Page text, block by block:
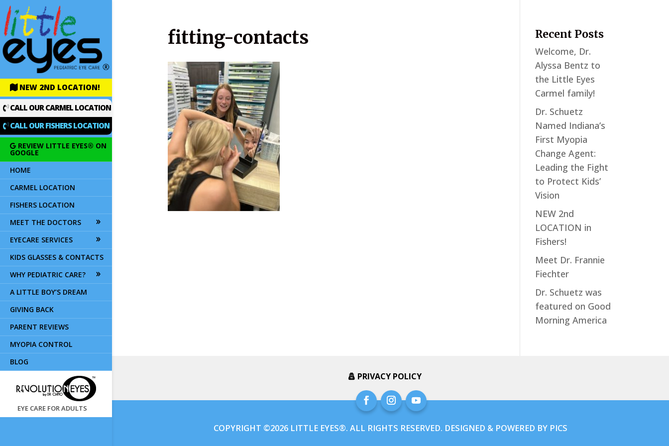
NEW 2ND LOCATION!
CALL OUR CARMEL LOCATION
CALL OUR FISHERS LOCATION
REVIEW LITTLE EYES® ON
GOOGLE
HOME
CARMEL LOCATION
FISHERS LOCATION
MEET THE DOCTORS
EYECARE SERVICES
KIDS GLASSES & CONTACTS
WHY PEDIATRIC CARE?
A LITTLE BOY’S DREAM
GIVING BACK
PARENT REVIEWS
MYOPIA CONTROL
BLOG
EYE CARE FOR ADULTS
fitting-contacts Recent Posts
Welcome, Dr.
Alyssa Bentz to
the Little Eyes
Carmel family!
Dr. Schuetz
Named Indiana’s
First Myopia
Change Agent:
Leading the Fight
to Protect Kids’
Vision
NEW 2nd
LOCATION in
Fishers!
Meet Dr. Frannie
Fiechter
Dr. Schuetz was
featured on Good
Morning America
PRIVACY POLICY
COPYRIGHT ©2026 LITTLE EYES®. ALL RIGHTS RESERVED. DESIGNED & POWERED BY PICS